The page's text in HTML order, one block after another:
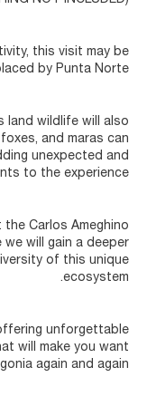
this visit may be
by Punta Norte.
land wildlife will also
and maras can
unexpected and
to the experience.
Carlos Ameghino
we will gain a deeper
of this unique
ecosystem.
unforgettable
will make you want
again and again.